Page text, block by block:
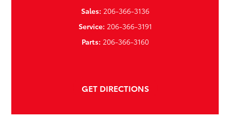
Sales: 206-366-3136
Service: 206-366-3191
Parts: 206-366-3160
GET DIRECTIONS